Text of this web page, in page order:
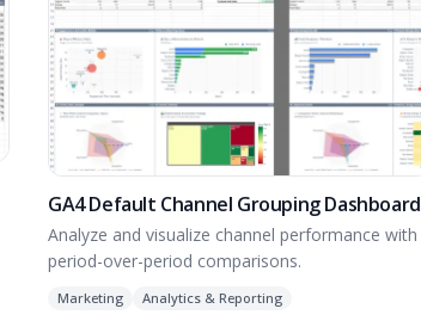
GA4 Default Channel Grouping Dashboard
Analyze and visualize channel performance with
period-over-period comparisons.
Marketing Analytics & Reporting